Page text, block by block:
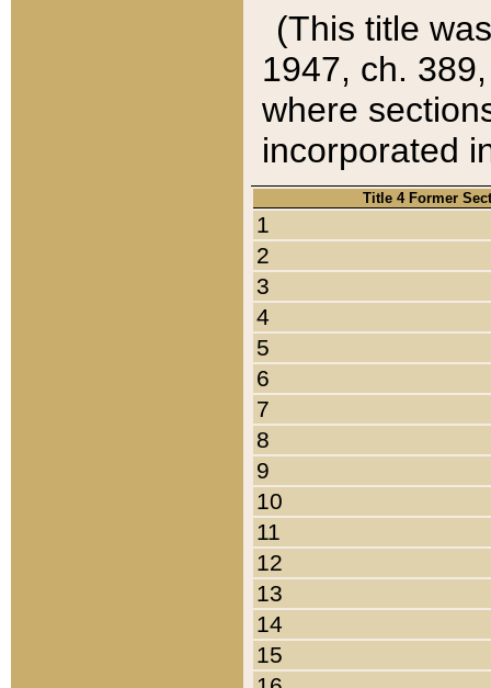
(This title
1947, ch.
where
incorporated
Title 4 Former
1
2
3
4
5
6
7
8
9
10
11
12
13
14
15